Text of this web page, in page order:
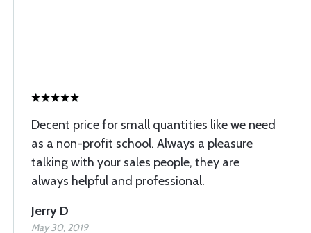
Decent price for small quantities like we need
as a non-profit school. Always a pleasure
talking with your sales people, they are
always helpful and professional.
Jerry D
May 30, 2019